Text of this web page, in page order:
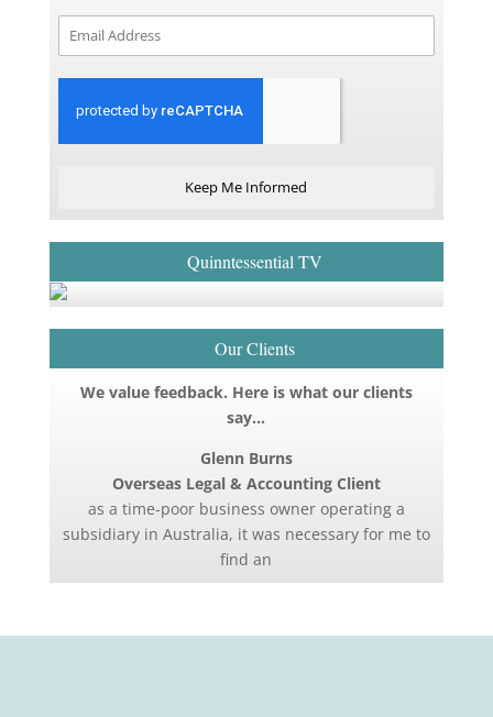
Keep Me Informed
Quinntessential TV
Our Clients
We value feedback. Here is what our clients
say…
Glenn Burns
Overseas Legal & Accounting Client
as a time-poor business owner operating a
subsidiary in Australia, it was necessary for me to
find an